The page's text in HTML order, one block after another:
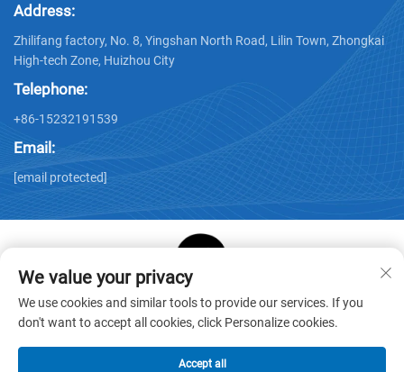
Address:
Zhilifang factory, No. 8, Yingshan North Road, Lilin Town, Zhongkai
High-tech Zone, Huizhou City
Telephone:
+86-15232191539
Email:
[email protected]
Copyright © Huizhou Star Cube Paper Products Co., LTD. All
Rights Reserved -Privacy Policy-Blog
We value your privacy
We use cookies and similar tools to provide our services. If you
don't want to accept all cookies, click Personalize cookies.
Accept all